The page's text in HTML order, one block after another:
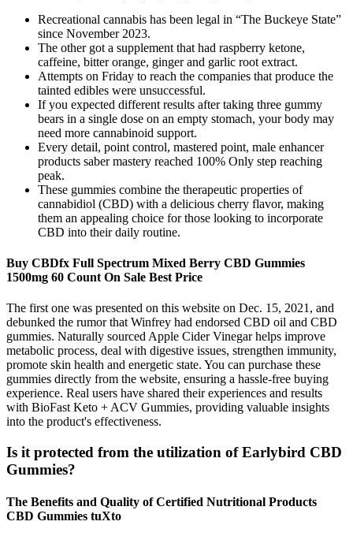
Recreational cannabis has been legal in “The Buckeye State”
since November 2023.
The other got a supplement that had raspberry ketone,
caffeine, bitter orange, ginger and garlic root extract.
Attempts on Friday to reach the companies that produce the
tainted edibles were unsuccessful.
If you expected different results after taking three gummy
bears in a single dose on an empty stomach, your body may
need more cannabinoid support.
Every detail, point control, mastered point, male enhancer
products saber mastery reached 100% Only step reaching
peak.
These gummies combine the therapeutic properties of
cannabidiol (CBD) with a delicious cherry flavor, making
them an appealing choice for those looking to incorporate
CBD into their daily routine.
Buy CBDfx Full Spectrum Mixed Berry CBD Gummies
1500mg 60 Count On Sale Best Price
The first one was presented on this website on Dec. 15, 2021, and
debunked the rumor that Winfrey had endorsed CBD oil and CBD
gummies. Naturally sourced Apple Cider Vinegar helps improve
metabolic process, deal with digestive issues, strengthen immunity,
promote skin health and energetic state. You can purchase these
gummies directly from the website, ensuring a hassle-free buying
experience. Real users have shared their experiences and results
with BioFast Keto + ACV Gummies, providing valuable insights
into the product's effectiveness.
Is it protected from the utilization of Earlybird CBD
Gummies?
The Benefits and Quality of Certified Nutritional Products
CBD Gummies tuXto